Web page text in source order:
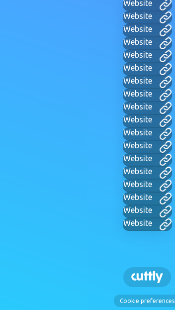
Website
Website
Website
Website
Website
Website
Website
Website
Website
Website
Website
Website
Website
Website
Website
Website
Website
Website
Cookie preferences